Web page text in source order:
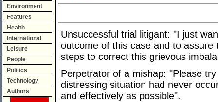
Environment
Features
Health
International
Leisure
People
Politics
Technology
Authors
Unsuccessful trial litigant: "I just
outcome of this case and to assure
steps to correct this grievous
Perpetrator of a mishap: "Please
distressing situation had never
and effectively as possible".